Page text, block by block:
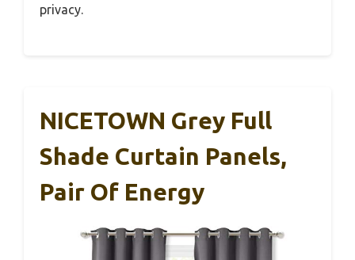
privacy.
NICETOWN Grey Full
Shade Curtain Panels,
Pair Of Energy